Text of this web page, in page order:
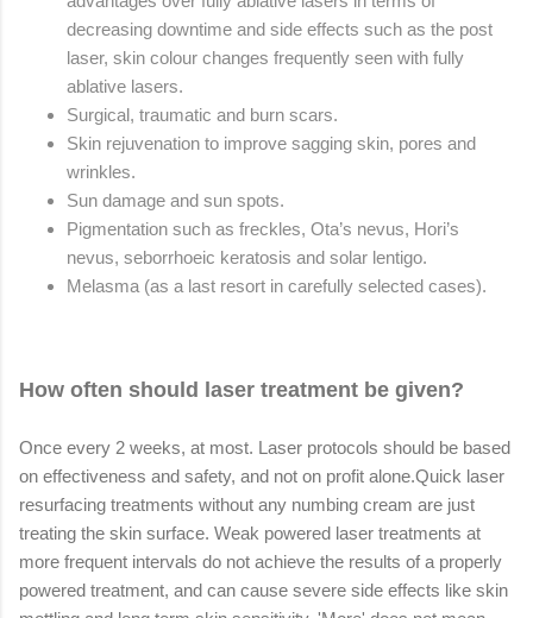
decreasing downtime and side effects such as the post
laser, skin colour changes frequently seen with fully
ablative lasers.
Surgical, traumatic and burn scars.
Skin rejuvenation to improve sagging skin, pores and
wrinkles.
Sun damage and sun spots.
Pigmentation such as freckles, Ota’s nevus, Hori’s
nevus, seborrhoeic keratosis and solar lentigo.
Melasma (as a last resort in carefully selected cases).
How often should laser treatment be given?
Once every 2 weeks, at most. Laser protocols should be based
on effectiveness and safety, and not on profit alone.Quick laser
resurfacing treatments without any numbing cream are just
treating the skin surface. Weak powered laser treatments at
more frequent intervals do not achieve the results of a properly
powered treatment, and can cause severe side effects like skin